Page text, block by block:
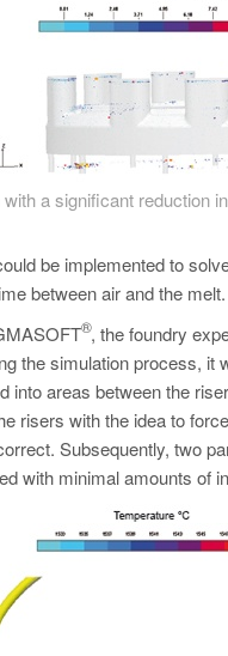
a significant reduction
be implemented to
between air and the
®, the foundry
the simulation process,
into areas between the
risers with the idea to
Subsequently, two
with minimal amounts of